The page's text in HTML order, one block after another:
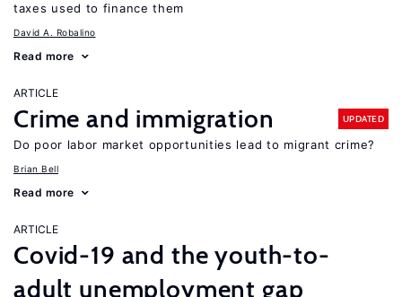
taxes used to finance them
David A. Robalino
Read more
ARTICLE
Crime and immigration UPDATED
Do poor labor market opportunities lead to migrant crime?
Brian Bell
Read more
ARTICLE
Covid-19 and the youth-to-
adult unemployment gap